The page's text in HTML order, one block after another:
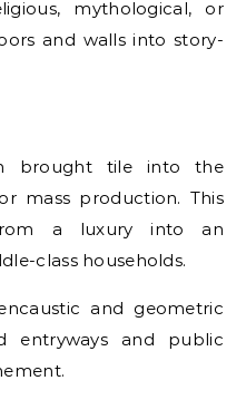
mythological, or
and walls into story-
brought tile into the
mass production. This
a luxury into an
class households.
and geometric
entryways and public